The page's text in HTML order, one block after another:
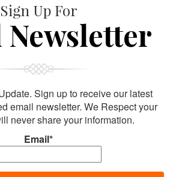
Sign Up For
Sign up to receive our latest
email newsletter. We Respect your
never share your information.
Email*